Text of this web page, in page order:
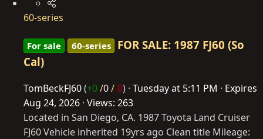
60-series
For sale 60-series
FOR SALE: 1987 FJ60 (So
Cal)
TomBeckFJ60(+0/0/-0) Tuesday at 5:11 PM
Expires
Aug 24, 2026 Views: 263
Located in San Diego, CA. 1987 Toyota Land Cruiser
FJ60 Vehicle inherited 19yrs ago Clean title Mileage: